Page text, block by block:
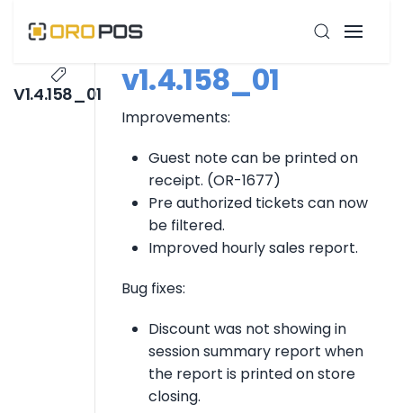
V1.4.158_01 v1.4.158_01
Improvements:
Guest note can be printed on
receipt. (OR-1677)
Pre authorized tickets can now
be filtered.
Improved hourly sales report.
Bug fixes:
Discount was not showing in
session summary report when
the report is printed on store
closing.